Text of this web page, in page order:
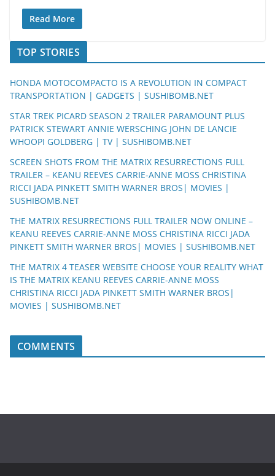
Read More
TOP STORIES
HONDA MOTOCOMPACTO IS A REVOLUTION IN COMPACT
TRANSPORTATION | GADGETS | SUSHIBOMB.NET
STAR TREK PICARD SEASON 2 TRAILER PARAMOUNT PLUS
PATRICK STEWART ANNIE WERSCHING JOHN DE LANCIE
WHOOPI GOLDBERG | TV | SUSHIBOMB.NET
SCREEN SHOTS FROM THE MATRIX RESURRECTIONS FULL
TRAILER – KEANU REEVES CARRIE-ANNE MOSS CHRISTINA
RICCI JADA PINKETT SMITH WARNER BROS| MOVIES |
SUSHIBOMB.NET
THE MATRIX RESURRECTIONS FULL TRAILER NOW ONLINE –
KEANU REEVES CARRIE-ANNE MOSS CHRISTINA RICCI JADA
PINKETT SMITH WARNER BROS| MOVIES | SUSHIBOMB.NET
THE MATRIX 4 TEASER WEBSITE CHOOSE YOUR REALITY WHAT
IS THE MATRIX KEANU REEVES CARRIE-ANNE MOSS
CHRISTINA RICCI JADA PINKETT SMITH WARNER BROS|
MOVIES | SUSHIBOMB.NET
COMMENTS